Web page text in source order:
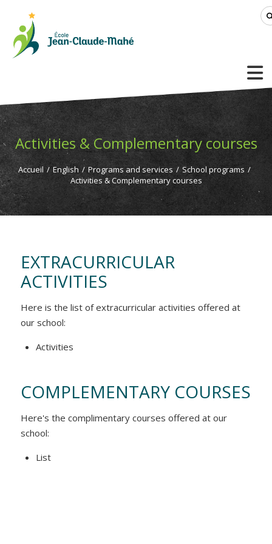
Activities & Complementary courses
Accueil / English / Programs and services / School programs /
Activities & Complementary courses
EXTRACURRICULAR
ACTIVITIES
Here is the list of extracurricular activities offered at
our school:
Activities
COMPLEMENTARY COURSES
Here's the complimentary courses offered at our
school:
List